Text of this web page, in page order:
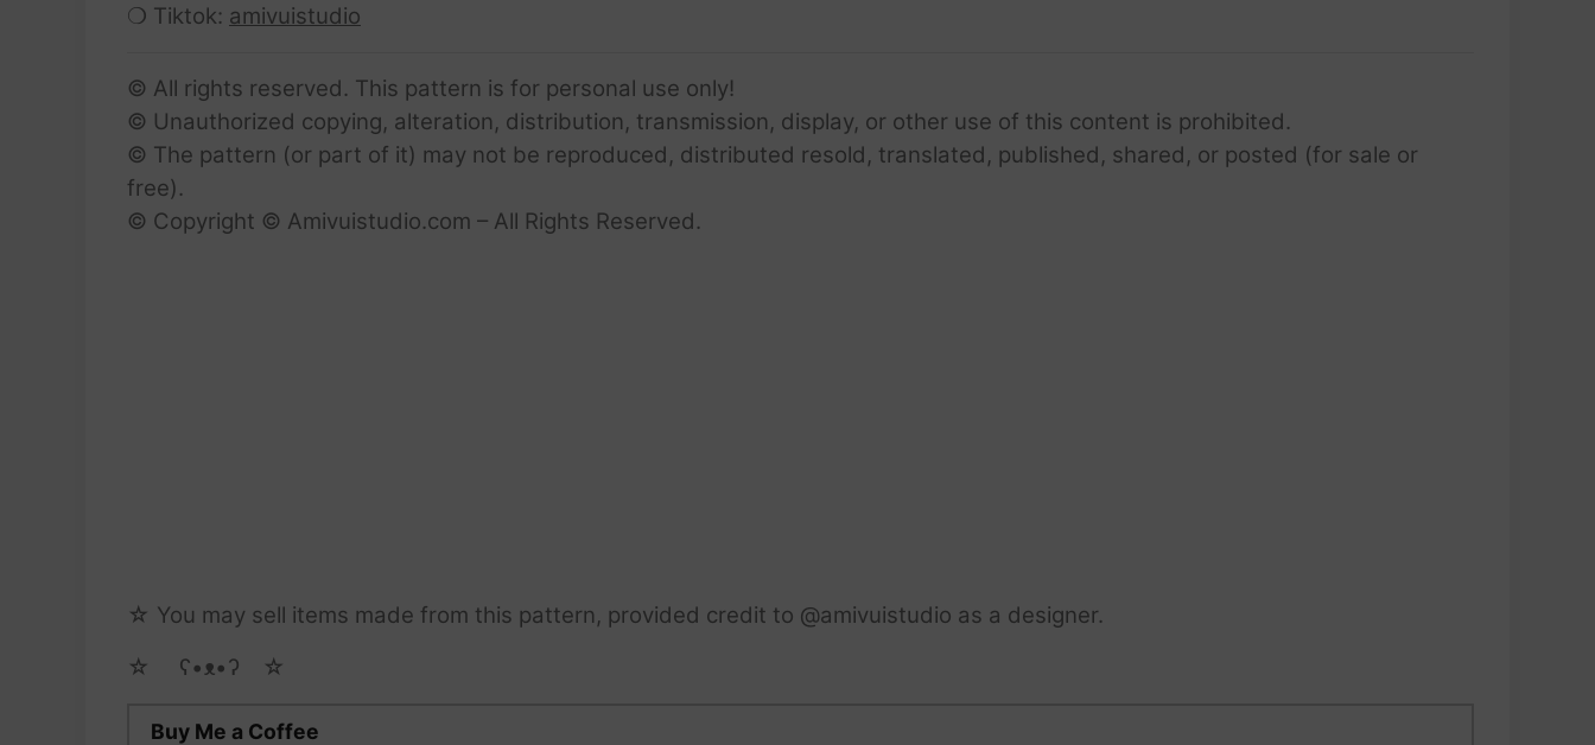
❍ Tiktok: amivuistudio
© All rights reserved. This pattern is for personal use only!
© Unauthorized copying, alteration, distribution, transmission, display, or other use of this content is prohibited.
© The pattern (or part of it) may not be reproduced, distributed resold, translated, published, shared, or posted (for sale or
free).
© Copyright © Amivuistudio.com – All Rights Reserved.
☆ You may sell items made from this pattern, provided credit to @amivuistudio as a designer.
☆ゝ ʕ•ᴥ•ʔゝ☆
Buy Me a Coffee